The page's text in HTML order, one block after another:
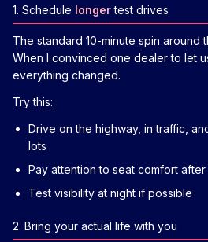
1. Schedule longertest drives
The standard 10-minute spin around
When I convinced one dealer to let
everything changed.
Try this:
Drive on the highway, in traffic,
lots
Pay attention to seat comfort after
Test visibility at night if possible
2. Bring your actual life with you